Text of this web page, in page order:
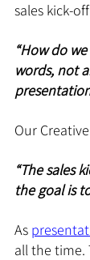
sales kick-
“How do
words, not
Our
“The sales
the goal is
As
all the time.